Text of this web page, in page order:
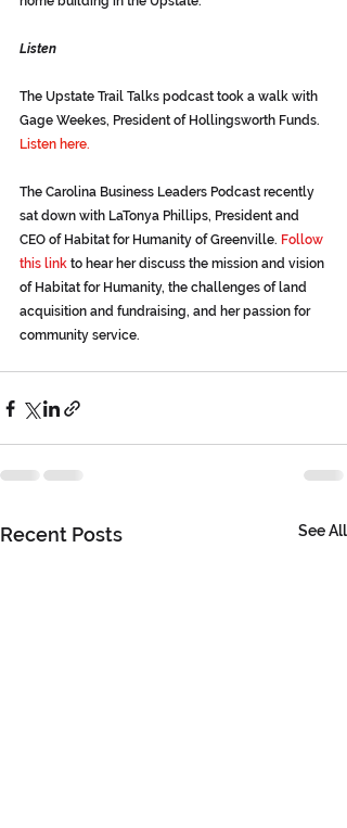
Listen
The Upstate Trail Talks podcast took a walk with
Gage Weekes, President of Hollingsworth Funds.
Listen here.
The Carolina Business Leaders Podcast recently
sat down with LaTonya Phillips, President and
CEO of Habitat for Humanity of Greenville. Follow
this link to hear her discuss the mission and vision
of Habitat for Humanity, the challenges of land
acquisition and fundraising, and her passion for
community service.
Recent Posts See All